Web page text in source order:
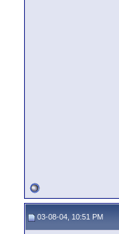
03-08-04, 10:51 PM